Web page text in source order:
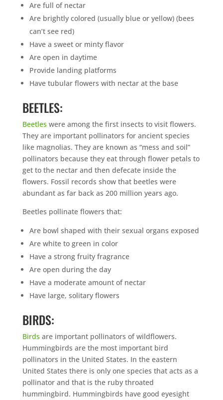
Are full of nectar
Are brightly colored (usually blue or yellow) (bees
can’t see red)
Have a sweet or minty flavor
Are open in daytime
Provide landing platforms
Have tubular flowers with nectar at the base
BEETLES:
Beetles were among the first insects to visit flowers.
They are important pollinators for ancient species
like magnolias. They are known as “mess and soil”
pollinators because they eat through flower petals to
get to the nectar and then defecate inside the
flowers. Fossil records show that beetles were
abundant as far back as 200 million years ago.
Beetles pollinate flowers that:
Are bowl shaped with their sexual organs exposed
Are white to green in color
Have a strong fruity fragrance
Are open during the day
Have a moderate amount of nectar
Have large, solitary flowers
BIRDS:
Birds are important pollinators of wildflowers.
Hummingbirds are the most important bird
pollinators in the United States. In the eastern
United States there is only one species that acts as a
pollinator and that is the ruby throated
hummingbird. Hummingbirds have good eyesight